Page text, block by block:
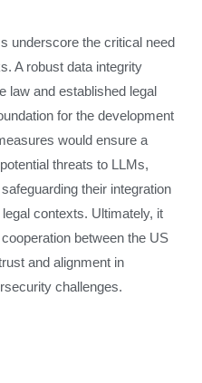
underscore the critical need
A robust data integrity
law and established legal
for the development
would ensure a
threats to LLMs,
their integration
contexts. Ultimately, it
between the US
and alignment in
challenges.